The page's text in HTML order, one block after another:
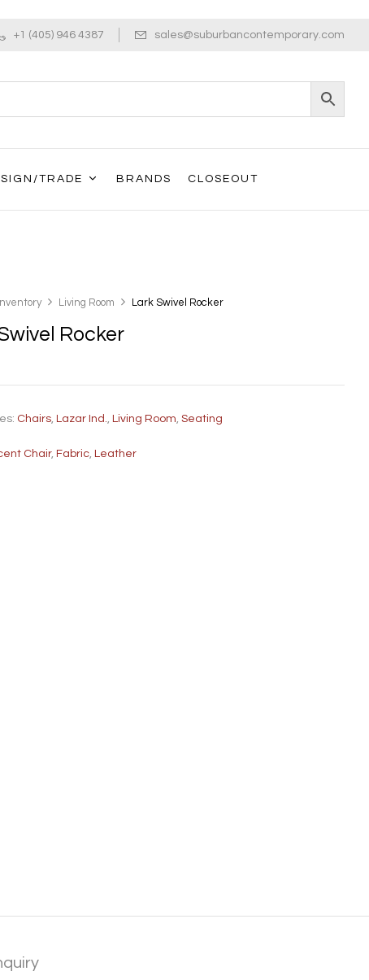
+1 (405) 946 4387 sales@suburbancontemporary.com
TRADE BRANDS CLOSEOUT
Living Room Lark Swivel Rocker
Rocker
Chairs ,Lazar Ind. ,Living Room ,Seating
Chair,Fabric ,Leather